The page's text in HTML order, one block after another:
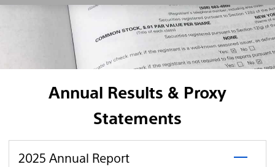
Annual Results & Proxy
Statements
2025 Annual Report
click
2025